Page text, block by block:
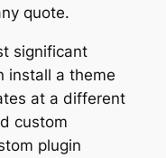
quote.
significant
install a theme
at a different
custom
plugin